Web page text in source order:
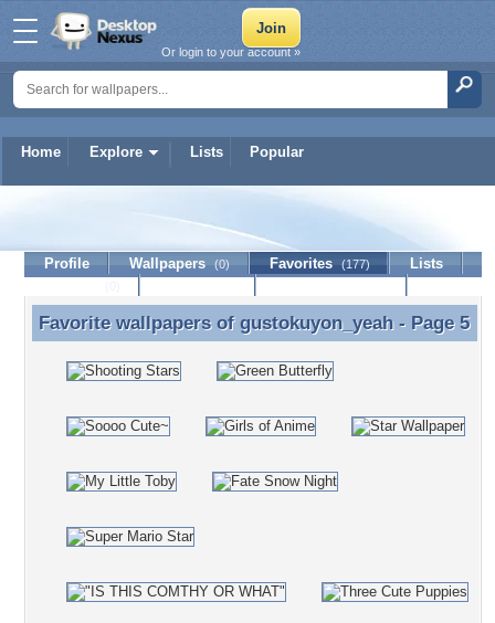
Home Explore Lists Popular
Or login to your account »
gustokuyon_yeah
Profile Wallpapers (0) Favorites (177)
Lists
Favorite wallpapers of gustokuyon_yeah - Page 5
Favorite wallpapers of gustokuyon_yeah- Page 5